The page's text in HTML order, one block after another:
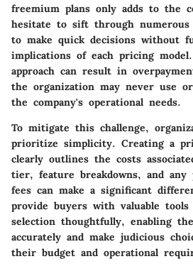
freemium plans only adds to the
hesitate to sift through numerous
to make quick decisions without
implications of each pricing
approach can result in
the organization may never use
the company's operational needs.
To mitigate this challenge,
prioritize simplicity. Creating a
clearly outlines the costs
tier, feature breakdowns, and any
fees can make a significant
provide buyers with valuable tools
selection thoughtfully, enabling
accurately and make judicious
their budget and operational